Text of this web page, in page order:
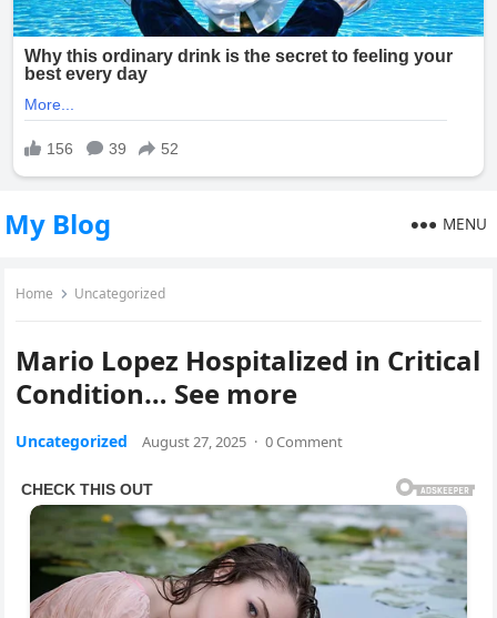
My Blog MENU
Home Uncategorized
Mario Lopez Hospitalized in Critical
Condition… See more
Uncategorized August 27, 2025 · 0 Comment